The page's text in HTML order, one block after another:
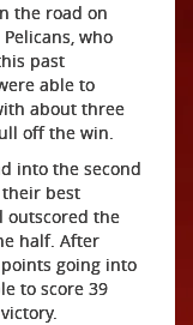
the road on
who
past
able to
about three
off the win.
into the second
best
outscored the
half. After
going into
to score 39